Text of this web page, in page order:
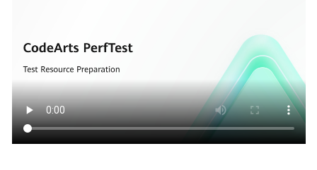
Best
API
Reference
SDK